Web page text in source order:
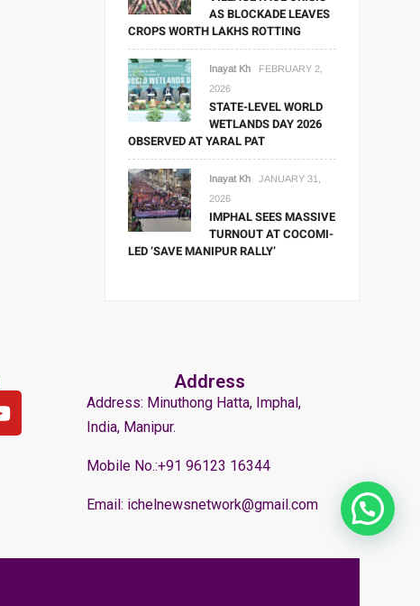
AS BLOCKADE LEAVES
CROPS WORTH LAKHS ROTTING
Inayat Kh
FEBRUARY 2,
2026
STATE-LEVEL WORLD
WETLANDS DAY 2026
OBSERVED AT YARAL PAT
Inayat Kh
JANUARY 31,
2026
IMPHAL SEES MASSIVE
TURNOUT AT COCOMI-
LED ‘SAVE MANIPUR RALLY’
Address
Address: Minuthong Hatta, Imphal,
India, Manipur.
Mobile No.:+91 96123 16344
Email: ichelnewsnetwork@gmail.com